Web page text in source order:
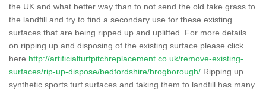
the UK and what better way than to not send the old fake grass to
the landfill and try to find a secondary use for these existing
surfaces that are being ripped up and uplifted. For more details
on ripping up and disposing of the existing surface please click
here http://artificialturfpitchreplacement.co.uk/remove-existing-
surfaces/rip-up-dispose/bedfordshire/brogborough/ Ripping up
synthetic sports turf surfaces and taking them to landfill has many